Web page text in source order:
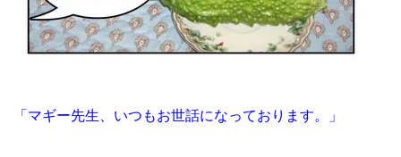
「マギー先生、いつもお世話になっております。」